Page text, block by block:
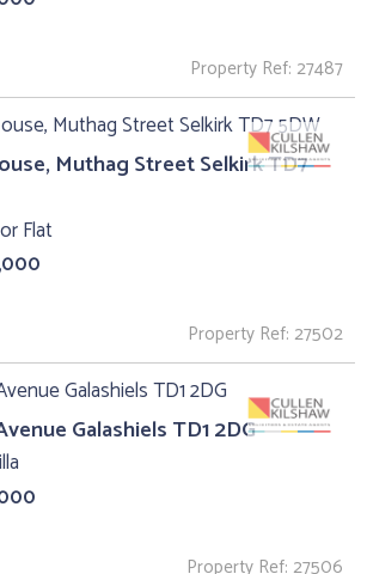
Property Ref: 27487
Muthag Street Selkirk TD7
Flat
Property Ref: 27502
Galashiels TD1 2DG
Property Ref: 27506